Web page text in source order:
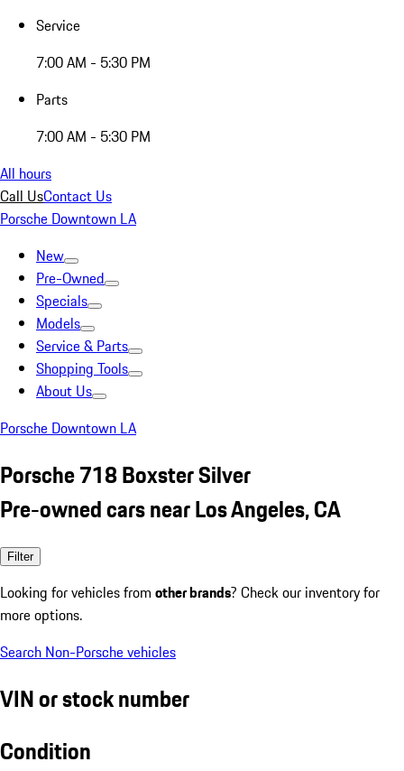
Service
7:00 AM - 5:30 PM
Parts
7:00 AM - 5:30 PM
All hours
Call UsContact Us
Porsche Downtown LA
New
Pre-Owned
Specials
Models
Service & Parts
Shopping Tools
About Us
Porsche Downtown LA
Porsche 718 Boxster Silver
Pre-owned cars near Los Angeles, CA
Filter
Looking for vehicles from other brands? Check our inventory for
more options.
Search Non-Porsche vehicles
VIN or stock number
Condition